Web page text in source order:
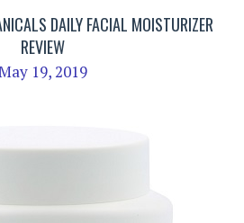
DAILY FACIAL MOISTURIZER
REVIEW
19, 2019